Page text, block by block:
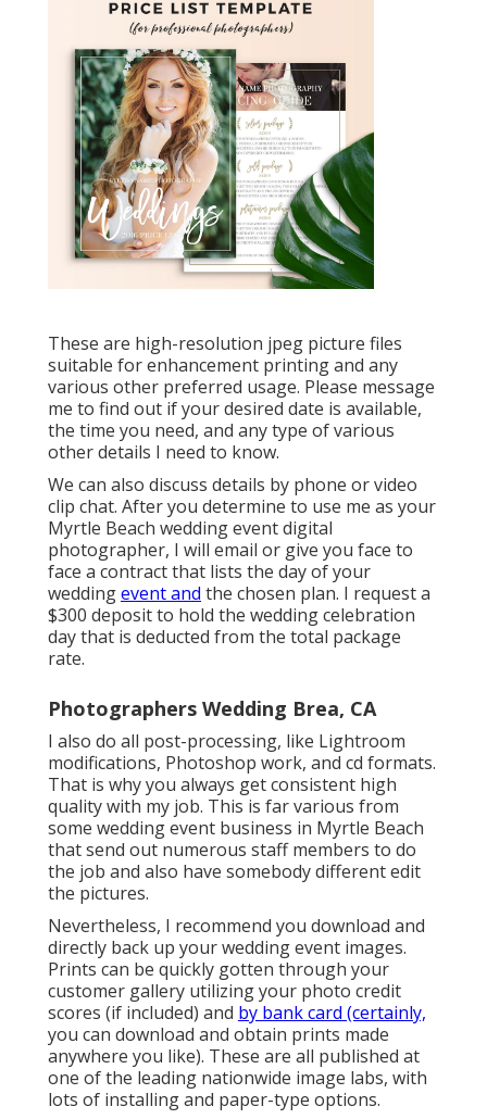
These are high-resolution jpeg picture files
suitable for enhancement printing and any
various other preferred usage. Please message
me to find out if your desired date is available,
the time you need, and any type of various
other details I need to know.
We can also discuss details by phone or video
clip chat. After you determine to use me as your
Myrtle Beach wedding event digital
photographer, I will email or give you face to
face a contract that lists the day of your
weddingevent and the chosen plan. I request a
$300 deposit to hold the wedding celebration
day that is deducted from the total package
rate.
Photographers Wedding Brea, CA
I also do all post-processing, like Lightroom
modifications, Photoshop work, and cd formats.
That is why you always get consistent high
quality with my job. This is far various from
some wedding event business in Myrtle Beach
that send out numerous staff members to do
the job and also have somebody different edit
the pictures.
Nevertheless, I recommend you download and
directly back up your wedding event images.
Prints can be quickly gotten through your
customer gallery utilizing your photo credit
scores (if included) and by bank card (certainly,
you can download and obtain prints made
anywhere you like). These are all published at
one of the leading nationwide image labs, with
lots of installing and paper-type options.